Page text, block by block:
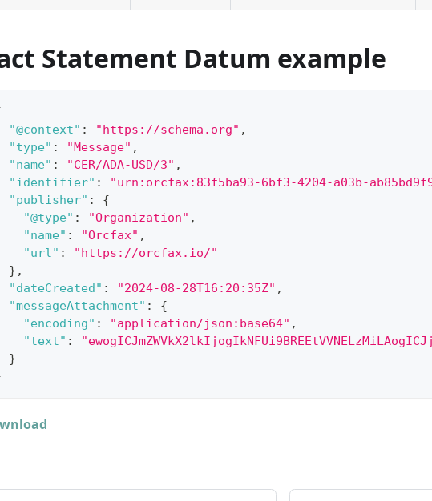
Statement Datum example
"@context" : "https://schema.org" ,
"type" : "Message" ,
"name" : "CER/ADA-USD/3" ,
"identifier" : "urn:orcfax:83f5ba93-6bf3-4204-a03b-
"publisher" :
{
"@type" : "Organization" ,
"name" : "Orcfax" ,
"url" :
"https://orcfax.io/"
} ,
"dateCreated" : "2024-08-28T16:20:35Z" ,
"messageAttachment" :
{
"encoding" : "application/json:base64" ,
"text" :
}